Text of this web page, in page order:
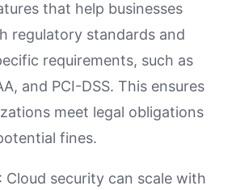
that help businesses
regulatory standards and
requirements, such as
and PCI-DSS. This ensures
meet legal obligations
fines.
: Cloud security can scale with